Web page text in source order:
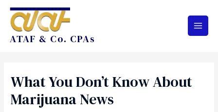
ATAF & Co. CPAs
What You Don’t Know About
Marijuana News